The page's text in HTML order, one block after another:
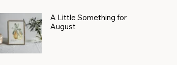
A Little Something for
August